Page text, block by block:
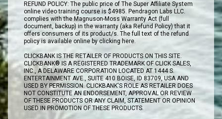
REFUND POLICY: The public price of The Super Affiliate System
online video training course is $4985. Pendragon Labs LLC.
complies with the Magnuson-Moss Warranty Act (full
document, backup) in the warranty (aka Refund Policy) that it
offers consumers of its product/s. The full text of the refund
policy is available online by clicking here.
CLICKBANK IS THE RETAILER OF PRODUCTS ON THIS SITE.
CLICKBANK® IS A REGISTERED TRADEMARK OF CLICK SALES,
INC., A DELAWARE CORPORATION LOCATED AT 1444 S.
ENTERTAINMENT AVE., SUITE 410 BOISE, ID 83709, USA AND
USED BY PERMISSION. CLICKBANK'S ROLE AS RETAILER DOES
NOT CONSTITUTE AN ENDORSEMENT, APPROVAL OR REVIEW
OF THESE PRODUCTS OR ANY CLAIM, STATEMENT OR OPINION
USED IN PROMOTION OF THESE PRODUCTS.